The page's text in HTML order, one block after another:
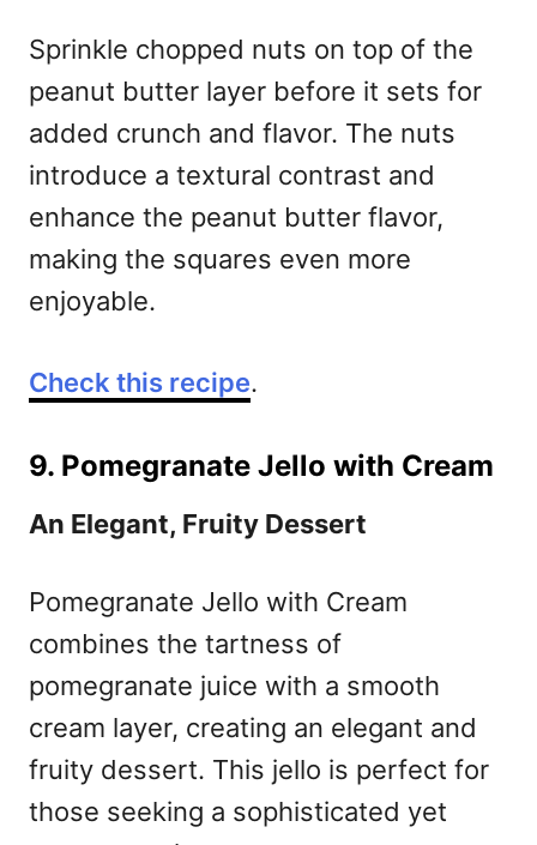
Sprinkle chopped nuts on top of the
peanut butter layer before it sets for
added crunch and flavor. The nuts
introduce a textural contrast and
enhance the peanut butter flavor,
making the squares even more
enjoyable.
Check this recipe.
9. Pomegranate Jello with Cream
An Elegant, Fruity Dessert
Pomegranate Jello with Cream
combines the tartness of
pomegranate juice with a smooth
cream layer, creating an elegant and
fruity dessert. This jello is perfect for
those seeking a sophisticated yet